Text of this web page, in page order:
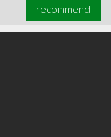
recommend